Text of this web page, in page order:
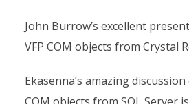
John Burrow’s excellent
VFP COM objects from Crystal
Ekasenna’s amazing